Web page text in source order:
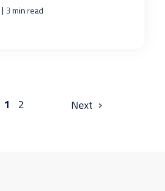
| 3 min read
1 2 ›